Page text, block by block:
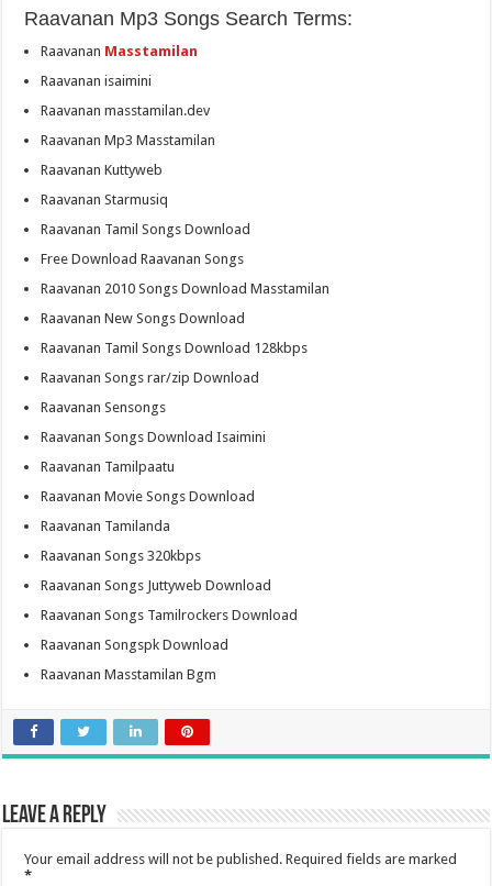
Raavanan Mp3 Songs Search Terms:
Raavanan Masstamilan
Raavanan isaimini
Raavanan masstamilan.dev
Raavanan Mp3 Masstamilan
Raavanan Kuttyweb
Raavanan Starmusiq
Raavanan Tamil Songs Download
Free Download Raavanan Songs
Raavanan 2010 Songs Download Masstamilan
Raavanan New Songs Download
Raavanan Tamil Songs Download 128kbps
Raavanan Songs rar/zip Download
Raavanan Sensongs
Raavanan Songs Download Isaimini
Raavanan Tamilpaatu
Raavanan Movie Songs Download
Raavanan Tamilanda
Raavanan Songs 320kbps
Raavanan Songs Juttyweb Download
Raavanan Songs Tamilrockers Download
Raavanan Songspk Download
Raavanan Masstamilan Bgm
Leave a Reply
Your email address will not be published. Required fields are marked
*